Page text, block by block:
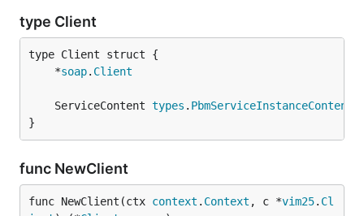
type Client
	*
soap. Client
	ServiceContent
types . PbmServiceInstanceContent
}
func NewClient
func NewClient(ctx context . Context , c *vim25. Cl